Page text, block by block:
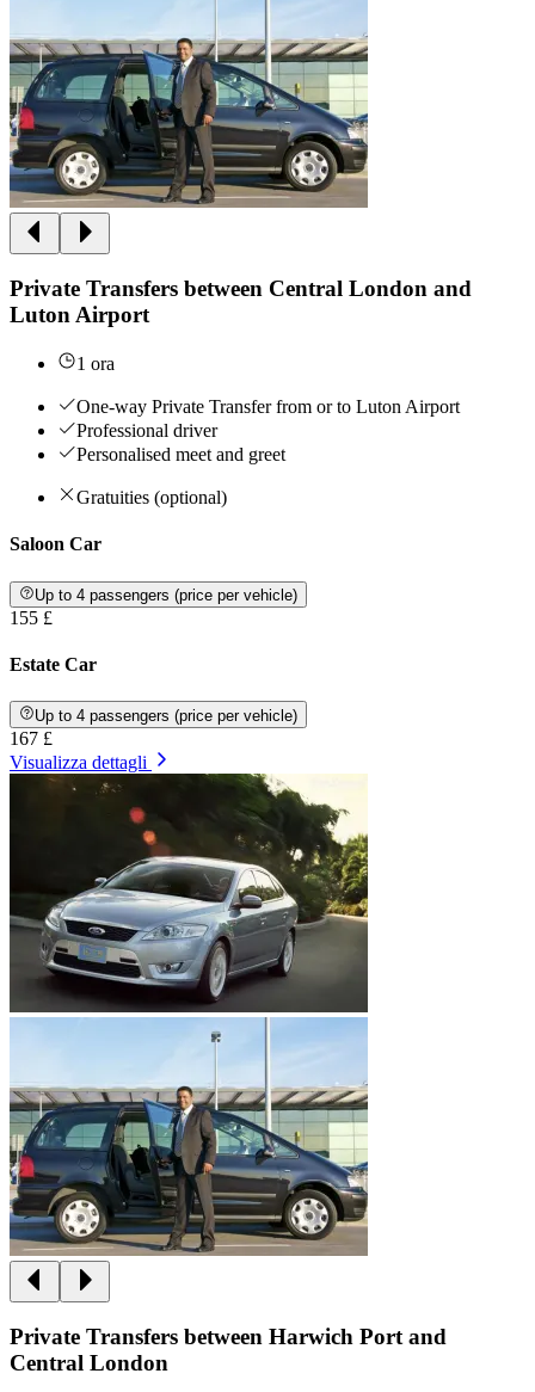
Private Transfers between Central London and
Luton Airport
1 ora
One-way Private Transfer from or to Luton Airport
Professional driver
Personalised meet and greet
Gratuities (optional)
Saloon Car
Up to 4 passengers (price per vehicle)
155 £
Estate Car
Up to 4 passengers (price per vehicle)
167 £
Visualizza dettagli
Private Transfers between Harwich Port and
Central London